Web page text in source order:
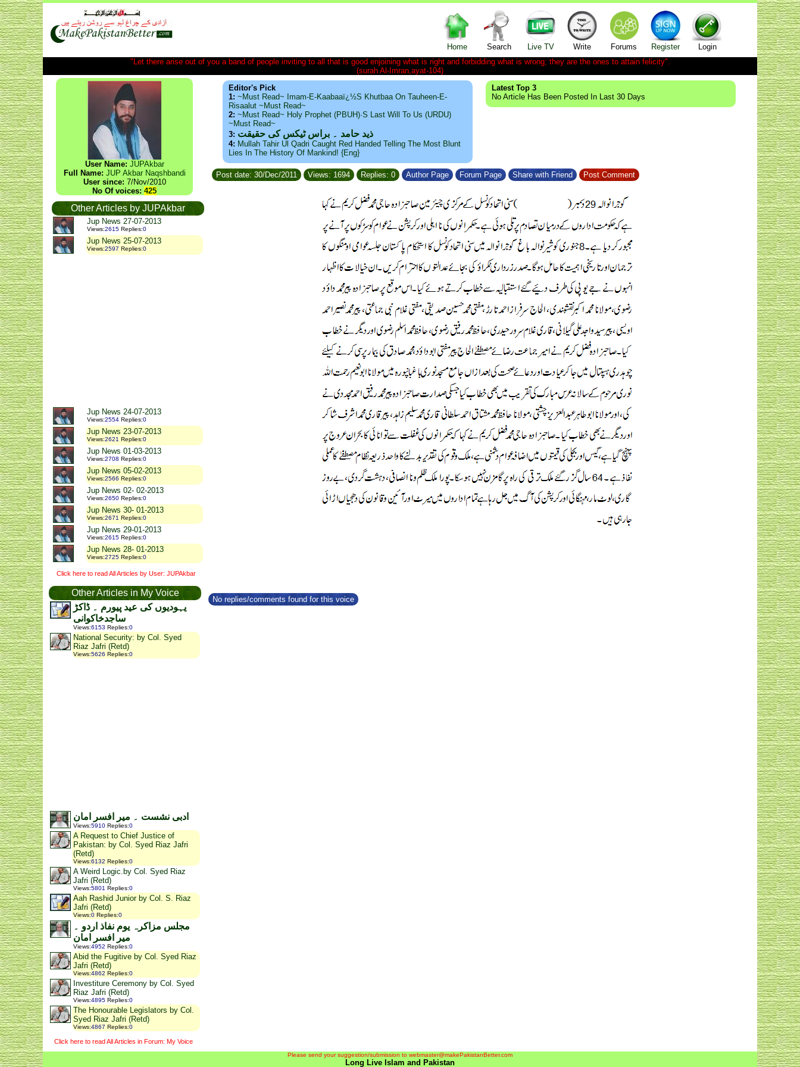
Home Search Live TV Write Forums Register
Login
"Let there arise out of you a band of people inviting to all that is good enjoining what is right and forbidding what is wrong; they are the ones to attain felicity".
(surah Al-Imran,ayat-104)
User Name: JUPAkbar
Full Name: JUP Akbar Naqshbandi
User since: 7/Nov/2010
No Of voices: 425
Other Articles by JUPAkbar
Jup News 27-07-2013
Views:2615 Replies:0
Jup News 25-07-2013
Views:2597 Replies:0
Jup News 24-07-2013
Views:2554 Replies:0
Jup News 23-07-2013
Views:2621 Replies:0
Jup News 01-03-2013
Views:2708 Replies:0
Jup News 05-02-2013
Views:2566 Replies:0
Jup News 02- 02-2013
Views:2650 Replies:0
Jup News 30- 01-2013
Views:2671 Replies:0
Jup News 29-01-2013
Views:2615 Replies:0
Jup News 28- 01-2013
Views:2725 Replies:0
Click here to read All Articles by User: JUPAkbar
Other Articles in My Voice
یہودیوں کی عید پیورم ۔ ڈاکڑ
ساجدخاکوانی
Views:6153 Replies:0
National Security: by Col. Syed
Riaz Jafri (Retd)
Views:5626 Replies:0
ادبی نشست ۔ میر افسر امان
Views:5910 Replies:0
A Request to Chief Justice of
Pakistan: by Col. Syed Riaz Jafri
(Retd)
Views:6132 Replies:0
A Weird Logic.by Col. Syed Riaz
Jafri (Retd)
Views:5801 Replies:0
Aah Rashid Junior by Col. S. Riaz
Jafri (Retd)
Views:0 Replies:0
مجلس مزاکرہ یوم نفاذ اردو ۔
میر افسر امان
Views:4952 Replies:0
Abid the Fugitive by Col. Syed Riaz
Jafri (Retd)
Views:4862 Replies:0
Investiture Ceremony by Col. Syed
Riaz Jafri (Retd)
Views:4895 Replies:0
The Honourable Legislators by Col.
Syed Riaz Jafri (Retd)
Views:4867 Replies:0
Click here to read All Articles in Forum: My Voice
Editor's Pick
1: ~Must Read~ Imam-E-Kaabaaï¿½s Khutbaa On Tauheen-E-
Risaalut ~Must Read~
2: ~Must Read~ Holy Prophet (PBUH)·s Last Will To Us (URDU)
~Must Read~
3: ذید حامد ۔ براس ٹیکس کی حقیقت
4: Mullah Tahir Ul Qadri Caught Red Handed Telling The Most Blunt
Lies In The History Of Mankind! {Eng}
Latest Top 3
No Article Has Been Posted In Last 30 Days
Post date: 30/Dec/2011 Views: 1694 Replies: 0 Author Page Forum Page Share with Friend Post Comment
No replies/comments found for this voice
Please send your suggestion/submission to webmaster@makePakistanBetter.com
Long Live Islam and Pakistan